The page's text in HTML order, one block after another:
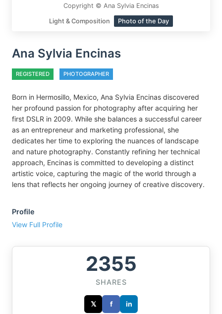
Copyright © Ana Sylvia Encinas
Light & Composition Photo of the Day
Ana Sylvia Encinas
REGISTERED PHOTOGRAPHER
Born in Hermosillo, Mexico, Ana Sylvia Encinas discovered
her profound passion for photography after acquiring her
first DSLR in 2009. While she balances a successful career
as an entrepreneur and marketing professional, she
dedicates her time to exploring the nuances of landscape
and nature photography. Constantly refining her technical
approach, Encinas is committed to developing a distinct
artistic voice, capturing the magic of the world through a
lens that reflects her ongoing journey of creative discovery.
Profile
View Full Profile
2355
SHARES
𝕏 f in